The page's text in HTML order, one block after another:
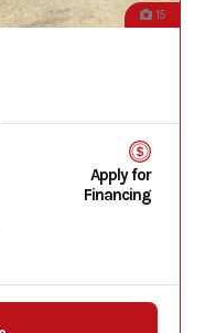
15
Apply for
Financing